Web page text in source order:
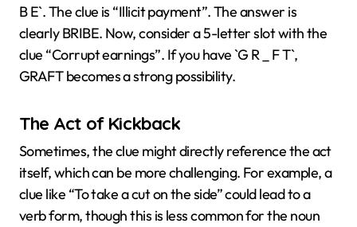
B E`. The clue is “Illicit payment”. The answer is
clearly BRIBE. Now, consider a 5-letter slot with the
clue “Corrupt earnings”. If you have `G R _ F T`,
GRAFT becomes a strong possibility.
The Act of Kickback
Sometimes, the clue might directly reference the act
itself, which can be more challenging. For example, a
clue like “To take a cut on the side” could lead to a
verb form, though this is less common for the noun